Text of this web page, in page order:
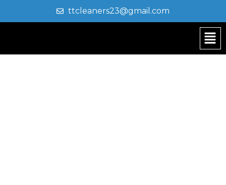
ttcleaners23@gmail.com